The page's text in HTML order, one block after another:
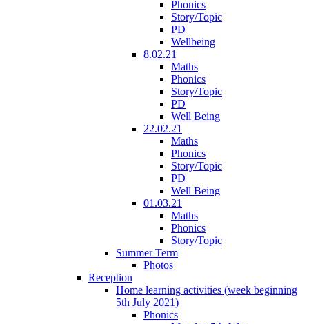
Phonics
Story/Topic
PD
Wellbeing
8.02.21
Maths
Phonics
Story/Topic
PD
Well Being
22.02.21
Maths
Phonics
Story/Topic
PD
Well Being
01.03.21
Maths
Phonics
Story/Topic
Summer Term
Photos
Reception
Home learning activities (week beginning
5th July 2021)
Phonics